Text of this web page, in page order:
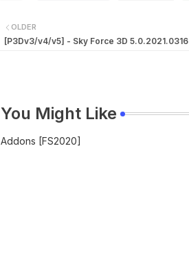
OLDER
[P3Dv3/v4/v5] - Sky Force 3D 5.0.2021.0316
You Might Like
Addons [FS2020]